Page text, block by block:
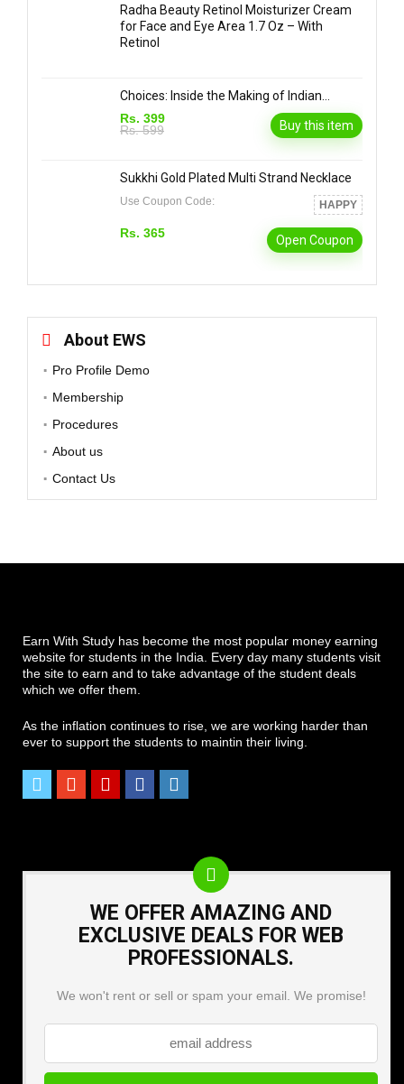
Radha Beauty Retinol Moisturizer Cream
for Face and Eye Area 1.7 Oz – With
Retinol
Choices: Inside the Making of Indian…
Rs. 399
Rs. 599
Buy this item
Sukkhi Gold Plated Multi Strand Necklace
Use Coupon Code: HAPPY
Rs. 365 Open Coupon
About EWS
Pro Profile Demo
Membership
Procedures
About us
Contact Us
Earn With Study has become the most popular money earning
website for students in the India. Every day many students visit
the site to earn and to take advantage of the student deals
which we offer them.
As the inflation continues to rise, we are working harder than
ever to support the students to maintin their living.
WE OFFER AMAZING AND
EXCLUSIVE DEALS FOR WEB
PROFESSIONALS.
We won't rent or sell or spam your email. We promise!